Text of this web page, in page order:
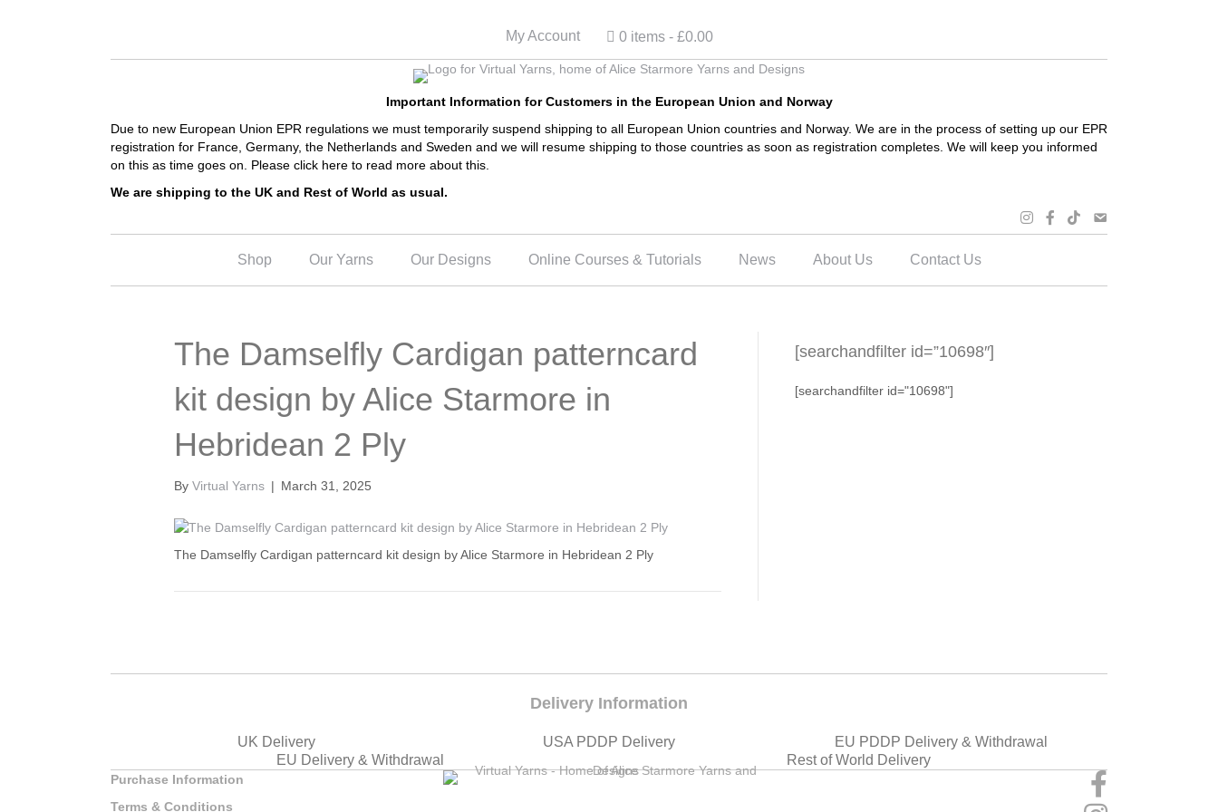
My Account 0 items £0.00
Important Information for Customers in the European Union and Norway
Due to new European Union EPR regulations we must temporarily suspend shipping to all European Union countries and Norway. We are in the process of setting up our EPR
registration for France, Germany, the Netherlands and Sweden and we will resume shipping to those countries as soon as registration completes. We will keep you informed
on this as time goes on. Please click here to read more about this.
We are shipping to the UK and Rest of World as usual.
Shop Our Yarns Our Designs Online Courses & Tutorials News About Us Contact Us
The Damselfly Cardigan patterncard
kit design by Alice Starmore in
Hebridean 2 Ply
By Virtual Yarns | March 31, 2025
The Damselfly Cardigan patterncard kit design by Alice Starmore in Hebridean 2 Ply
[searchandfilter id=”10698″]
[searchandfilter id="10698"]
Delivery Information
UK Delivery USA PDDP Delivery
EU PDDP Delivery & Withdrawal
EU Delivery & Withdrawal
Rest of World Delivery
Purchase Information
Terms & Conditions